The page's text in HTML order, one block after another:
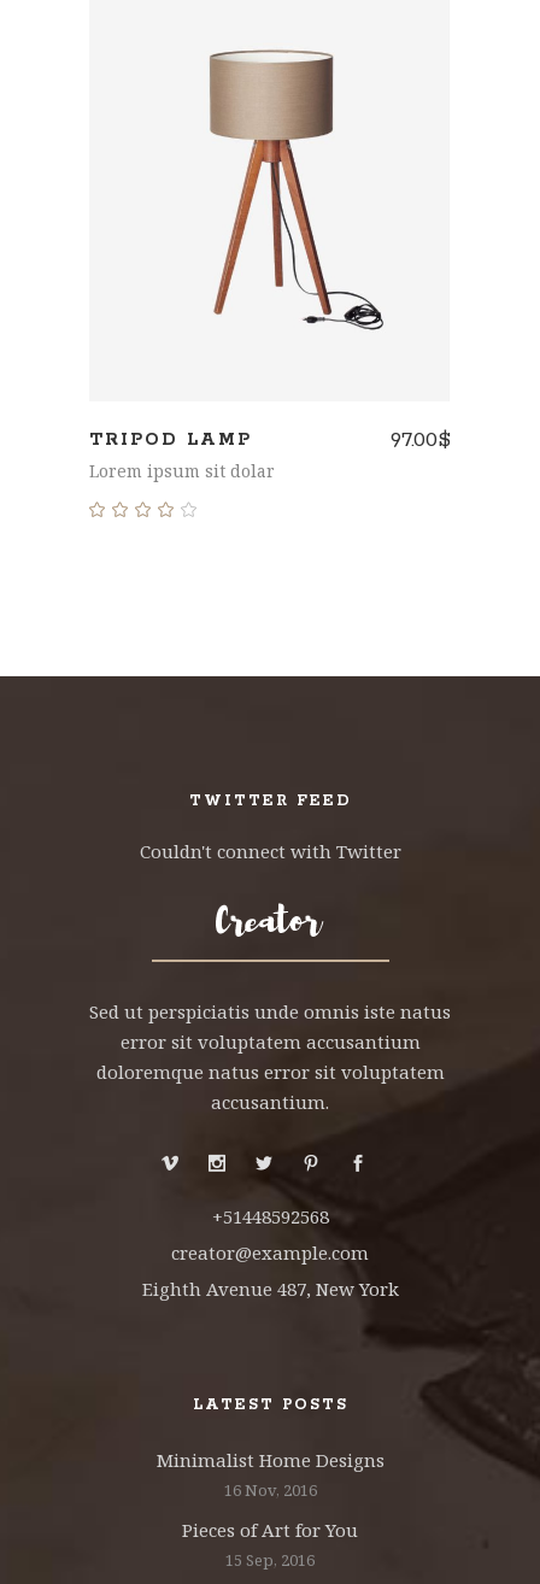
ADD TO CART
TRIPOD LAMP 97.00$
Lorem ipsum sit dolar
TWITTER FEED
Couldn't connect with Twitter
Sed ut perspiciatis unde omnis iste natus
error sit voluptatem accusantium
doloremque natus error sit voluptatem
accusantium.
+51448592568
creator@example.com
Eighth Avenue 487, New York
LATEST POSTS
Minimalist Home Designs
16 Nov, 2016
Pieces of Art for You
15 Sep, 2016